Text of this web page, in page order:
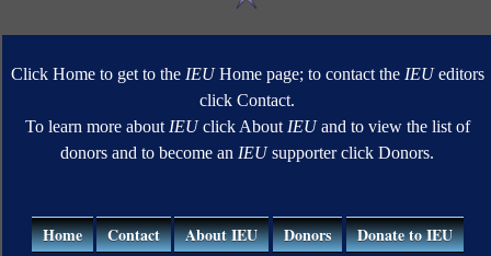
Click Home to get to the IEUHome page; to contact the IEUeditors
click Contact.
To learn more aboutIEUclick AboutIEUand to view the list of
donors and to become anIEUsupporter click Donors.
Home Contact About IEU Donors Donate to IEU